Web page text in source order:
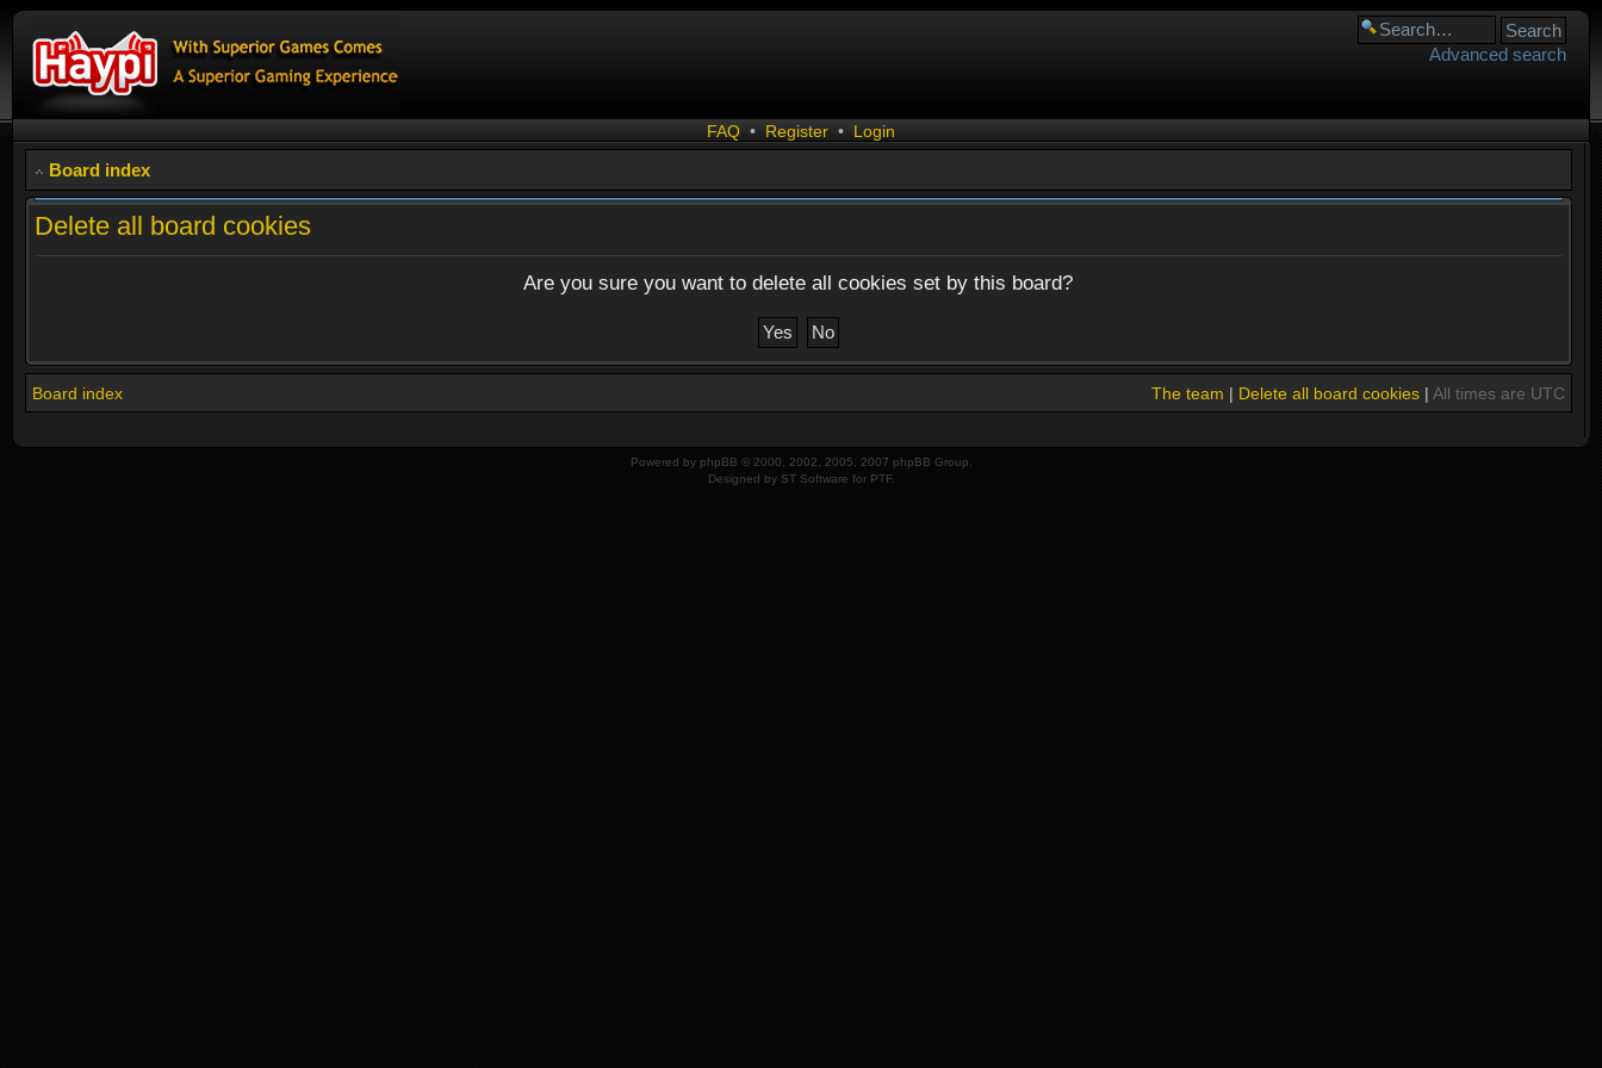
Advanced search
FAQ • Register • Login
Board index
Delete all board cookies
Are you sure you want to delete all cookies set by this board?
Board index The team | Delete all board cookies| All times are UTC
Powered by phpBB © 2000, 2002, 2005, 2007 phpBB Group.
Designed by ST Software for PTF.